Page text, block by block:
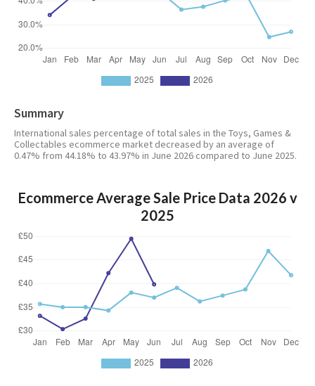
Summary
International sales percentage of total sales in the Toys, Games &
Collectables ecommerce market decreased by an average of
0.47% from 44.18% to 43.97% in June 2026 compared to June 2025.
Ecommerce Average Sale Price Data 2026 v
2025